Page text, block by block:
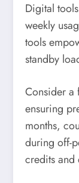
Digital
weekly
tools
standby
Consider a
ensuring
months,
during off-
credits and